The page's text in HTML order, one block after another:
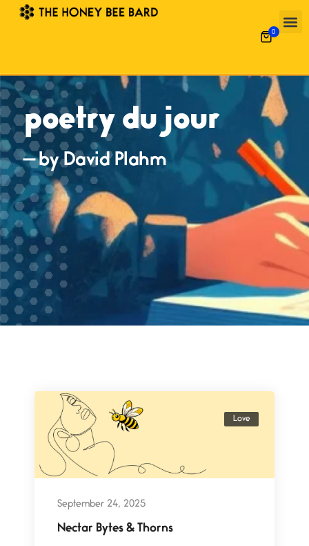
0
poetry du jour
— by David Plahm
Love
September 24, 2025
Nectar Bytes & Thorns